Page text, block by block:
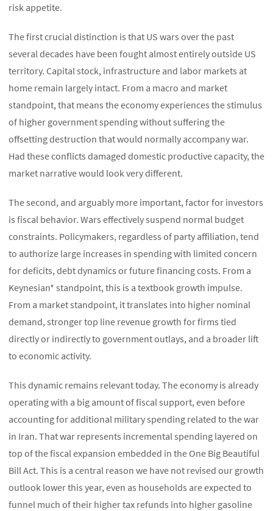
risk appetite.
The first crucial distinction is that US wars over the past
several decades have been fought almost entirely outside US
territory. Capital stock, infrastructure and labor markets at
home remain largely intact. From a macro and market
standpoint, that means the economy experiences the stimulus
of higher government spending without suffering the
offsetting destruction that would normally accompany war.
Had these conflicts damaged domestic productive capacity, the
market narrative would look very different.
The second, and arguably more important, factor for investors
is fiscal behavior. Wars effectively suspend normal budget
constraints. Policymakers, regardless of party affiliation, tend
to authorize large increases in spending with limited concern
for deficits, debt dynamics or future financing costs. From a
Keynesian* standpoint, this is a textbook growth impulse.
From a market standpoint, it translates into higher nominal
demand, stronger top line revenue growth for firms tied
directly or indirectly to government outlays, and a broader lift
to economic activity.
This dynamic remains relevant today. The economy is already
operating with a big amount of fiscal support, even before
accounting for additional military spending related to the war
in Iran. That war represents incremental spending layered on
top of the fiscal expansion embedded in the One Big Beautiful
Bill Act. This is a central reason we have not revised our growth
outlook lower this year, even as households are expected to
funnel much of their higher tax refunds into higher gasoline